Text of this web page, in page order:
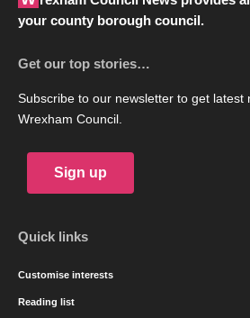
your county borough council.
Get our top stories…
Subscribe to our newsletter to get latest
Wrexham Council.
Sign up
Quick links
Customise interests
Reading list